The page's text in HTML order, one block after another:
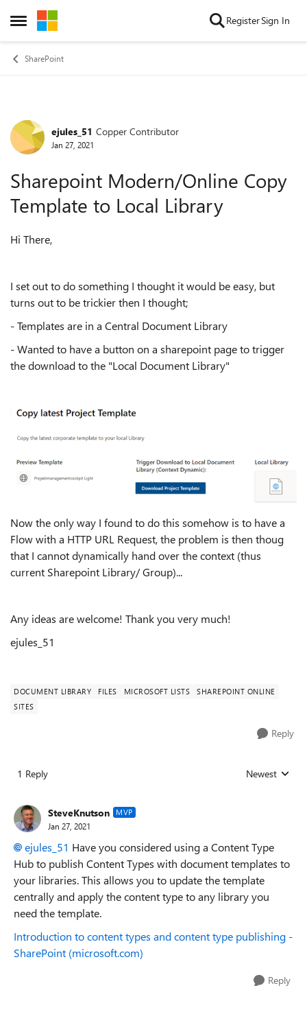
Open Side Menu
Skip to content RegisterSign In
SharePoint
Forum Discussion
ejules_51 Copper Contributor
Jan 27, 2021
Sharepoint Modern/Online Copy
Template to Local Library
Hi There,
I set out to do something I thought it would be easy, but
turns out to be trickier then I thought;
- Templates are in a Central Document Library
- Wanted to have a button on a sharepoint page to trigger
the download to the "Local Document Library"
Now the only way I found to do this somehow is to have a
Flow with a HTTP URL Request, the problem is then thoug
that I cannot dynamically hand over the context (thus
current Sharepoint Library/ Group)...
Any ideas are welcome! Thank you very much!
ejules_51
DOCUMENT LIBRARY FILES MICROSOFT LISTS
SHAREPOINT ONLINE
SITES
Reply
1 Reply Replies sorted
Newest
SteveKnutson MVP
Jan 27, 2021
ejules_51 Have you considered using a Content Type
Hub to publish Content Types with document templates to
your libraries. This allows you to update the template
centrally and apply the content type to any library you
need the template.
Introduction to content types and content type publishing -
SharePoint (microsoft.com)
Reply